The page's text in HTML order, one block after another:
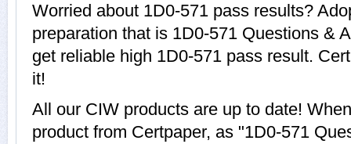
Worried about 1D0-571 pass results?
preparation that is 1D0-571 Questions &
get reliable high 1D0-571 pass result.
it!
All our CIW products are up to date!
product from Certpaper, as "1D0-571